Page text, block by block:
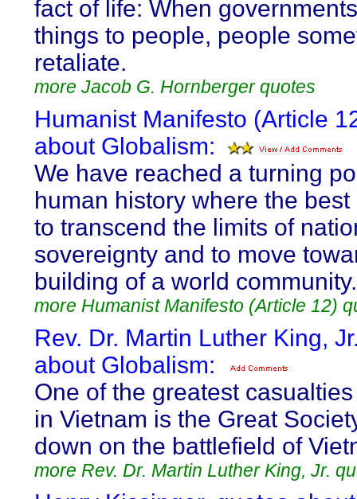
fact of life: When
things to people, people
retaliate.
more Jacob G. Hornberger quotes
Humanist Manifesto (Article
about Globalism:
We have reached a turning
human history where the
to transcend the limits of
sovereignty and to move
building of a world
more Humanist Manifesto (Article 12)
Rev. Dr. Martin Luther King,
about Globalism:
One of the greatest
in Vietnam is the Great
down on the battlefield of
more Rev. Dr. Martin Luther King, Jr.